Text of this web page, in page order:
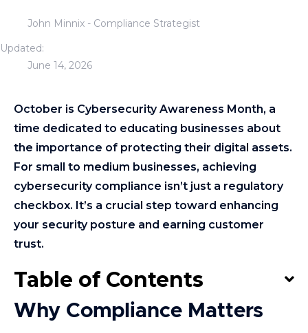
John Minnix - Compliance Strategist
Updated:
June 14, 2026
October is Cybersecurity Awareness Month, a
time dedicated to educating businesses about
the importance of protecting their digital assets.
For small to medium businesses, achieving
cybersecurity compliance isn’t just a regulatory
checkbox. It’s a crucial step toward enhancing
your security posture and earning customer
trust.
Table of Contents
Why Compliance Matters